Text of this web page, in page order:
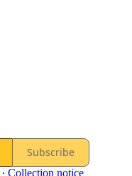
Subscribe
∙ Collection notice